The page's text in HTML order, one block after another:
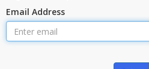
Email Address